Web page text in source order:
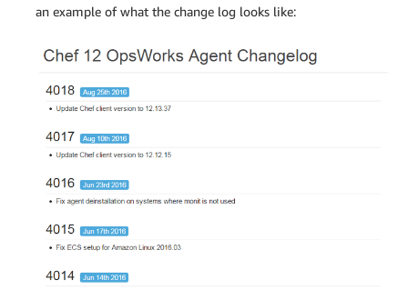
an example of what the change log looks like: